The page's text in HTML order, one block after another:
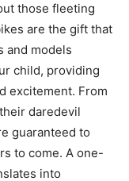
those fleeting
are the gift that
and models
child, providing
excitement. From
daredevil
guaranteed to
to come. A one-
into